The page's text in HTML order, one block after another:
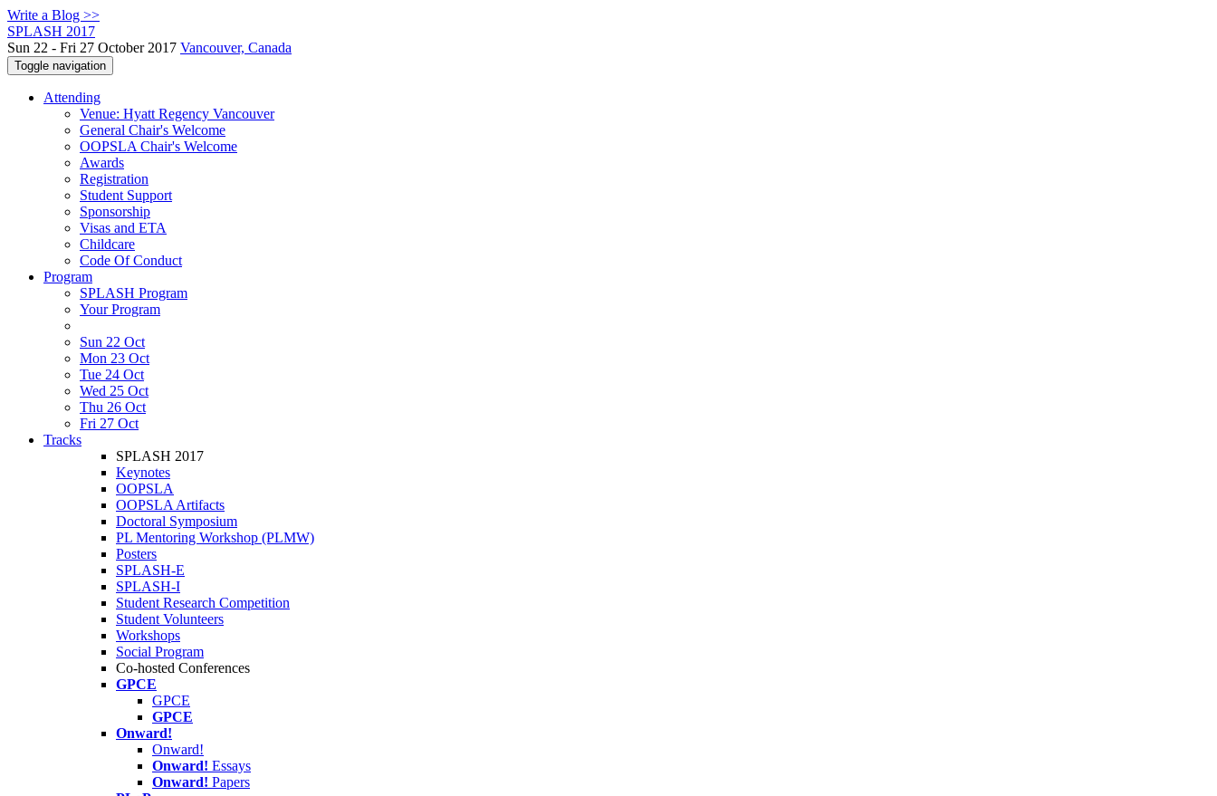
Write a Blog >>
SPLASH 2017
Sun 22 - Fri 27 October 2017 Vancouver, Canada
Toggle navigation
Attending
Venue: Hyatt Regency Vancouver
General Chair's Welcome
OOPSLA Chair's Welcome
Awards
Registration
Student Support
Sponsorship
Visas and ETA
Childcare
Code Of Conduct
Program
SPLASH Program
Your Program
Sun 22 Oct
Mon 23 Oct
Tue 24 Oct
Wed 25 Oct
Thu 26 Oct
Fri 27 Oct
Tracks
SPLASH 2017
Keynotes
OOPSLA
OOPSLA Artifacts
Doctoral Symposium
PL Mentoring Workshop (PLMW)
Posters
SPLASH-E
SPLASH-I
Student Research Competition
Student Volunteers
Workshops
Social Program
Co-hosted Conferences
GPCE
GPCE
GPCE
Onward!
Onward!
Onward! Essays
Onward! Papers